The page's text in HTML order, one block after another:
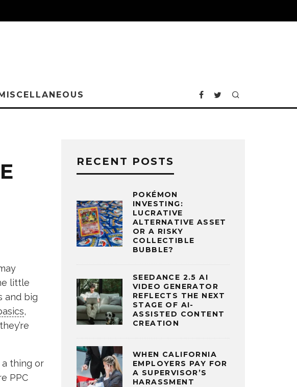
little
and big
,
a thing or
PPC
RECENT POSTS
POKÉMON
INVESTING:
LUCRATIVE
ALTERNATIVE ASSET
OR A RISKY
COLLECTIBLE
BUBBLE?
SEEDANCE 2.5 AI
VIDEO GENERATOR
REFLECTS THE NEXT
STAGE OF AI-
ASSISTED CONTENT
CREATION
WHEN CALIFORNIA
EMPLOYERS PAY FOR
A SUPERVISOR’S
HARASSMENT